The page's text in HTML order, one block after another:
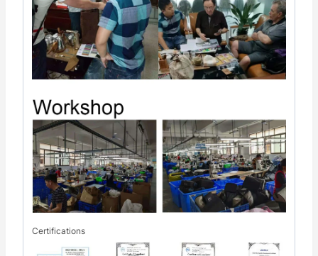
Certifications